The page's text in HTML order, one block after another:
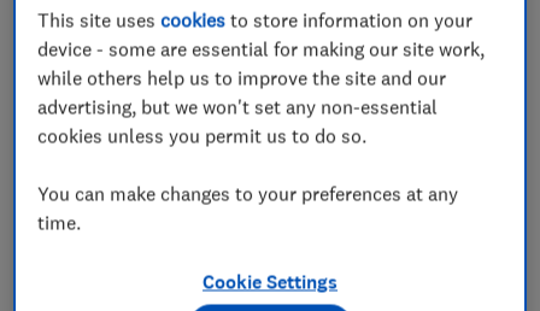
Is BT TV and broadband any good?
BT TV and broadband review
What TV and broadband deals does BT offer?
How much is BT TV and broadband?
This site usescookies to store information on your
device - some are essential for making our site work,
while others help us to improve the site and our
advertising, but we won't set any non-essential
cookies unless you permit us to do so.
You can make changes to your preferences at any
time.
Cookie Settings